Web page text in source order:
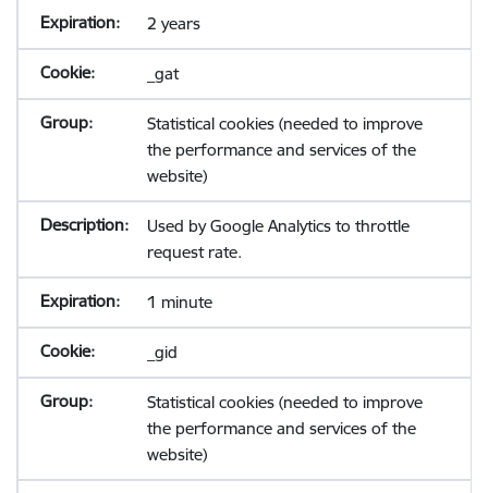
2 years
_gat
Statistical cookies (needed to improve
the performance and services of the
website)
Used by Google Analytics to throttle
request rate.
1 minute
_gid
Statistical cookies (needed to improve
the performance and services of the
website)